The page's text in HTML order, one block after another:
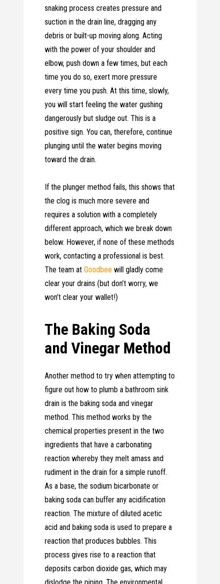
snaking process creates pressure and
suction in the drain line, dragging any
debris or built-up moving along. Acting
with the power of your shoulder and
elbow, push down a few times, but each
time you do so, exert more pressure
every time you push. At this time, slowly,
you will start feeling the water gushing
dangerously but sludge out. This is a
positive sign. You can, therefore, continue
plunging until the water begins moving
toward the drain.
If the plunger method fails, this shows that
the clog is much more severe and
requires a solution with a completely
different approach, which we break down
below. However, if none of these methods
work, contacting a professional is best.
The team atGoodbee will gladly come
clear your drains (but don’t worry, we
won’t clear your wallet!)
The Baking Soda
and Vinegar Method
Another method to try when attempting to
figure out how to plumb a bathroom sink
drain is the baking soda and vinegar
method. This method works by the
chemical properties present in the two
ingredients that have a carbonating
reaction whereby they melt amass and
rudiment in the drain for a simple runoff.
As a base, the sodium bicarbonate or
baking soda can buffer any acidification
reaction. The mixture of diluted acetic
acid and baking soda is used to prepare a
reaction that produces bubbles. This
process gives rise to a reaction that
deposits carbon dioxide gas, which may